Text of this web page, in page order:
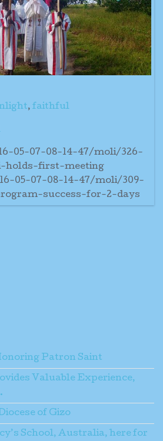
, faithful
05-07-08-14-47/moli/326-
holds-first-meeting
05-07-08-14-47/moli/309-
success-for-2-days
Patron Saint
Valuable Experience,
of Gizo
School, Australia, here for